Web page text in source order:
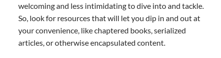
welcoming and less intimidating to dive into and tackle.
So, look for resources that will let you dip in and out at
your convenience, like chaptered books, serialized
articles, or otherwise encapsulated content.